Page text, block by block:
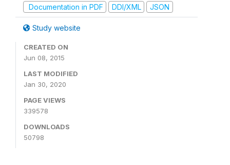
Documentation in PDF
DDI/XML JSON
Study website
CREATED ON
Jun 08, 2015
LAST MODIFIED
Jan 30, 2020
PAGE VIEWS
339578
DOWNLOADS
50798